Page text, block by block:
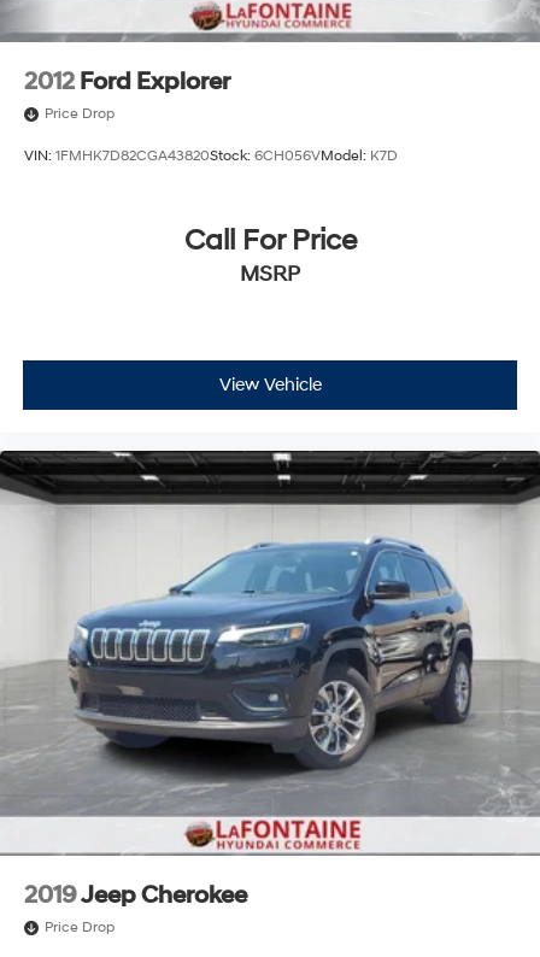
2012 Ford Explorer
Price Drop
VIN: 1FMHK7D82CGA43820Stock: 6CH056VModel: K7D
Call For Price
MSRP
View Vehicle
2019Jeep Cherokee
Price Drop